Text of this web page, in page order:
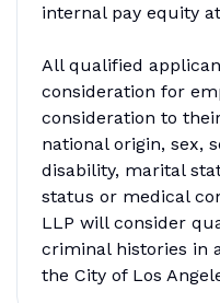
internal pay equity
All qualified
consideration for
consideration to
national origin, sex,
disability, marital
status or medical
LLP will consider
criminal histories in
the City of Los